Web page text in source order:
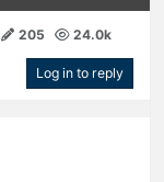
205 24.0k
Log in to reply